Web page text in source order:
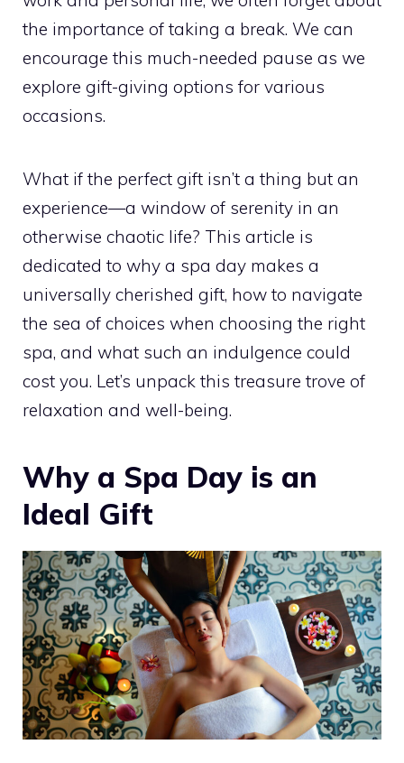
the importance of taking a break. We can
encourage this much-needed pause as we
explore gift-giving options for various
occasions.
What if the perfect gift isn’t a thing but an
experience—a window of serenity in an
otherwise chaotic life? This article is
dedicated to why a spa day makes a
universally cherished gift, how to navigate
the sea of choices when choosing the right
spa, and what such an indulgence could
cost you. Let’s unpack this treasure trove of
relaxation and well-being.
Why a Spa Day is an
Ideal Gift